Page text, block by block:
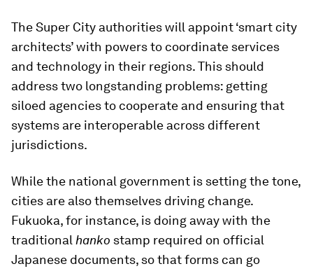
The Super City authorities will appoint ‘smart city
architects’ with powers to coordinate services
and technology in their regions. This should
address two longstanding problems: getting
siloed agencies to cooperate and ensuring that
systems are interoperable across different
jurisdictions.
While the national government is setting the tone,
cities are also themselves driving change.
Fukuoka, for instance, is doing away with the
traditional hanko stamp required on official
Japanese documents, so that forms can go